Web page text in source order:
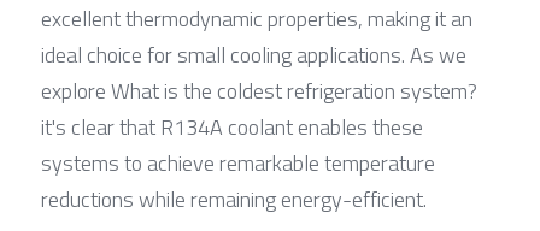
excellent thermodynamic properties, making it an
ideal choice for small cooling applications. As we
explore What is the coldest refrigeration system?
it's clear that R134A coolant enables these
systems to achieve remarkable temperature
reductions while remaining energy-efficient.